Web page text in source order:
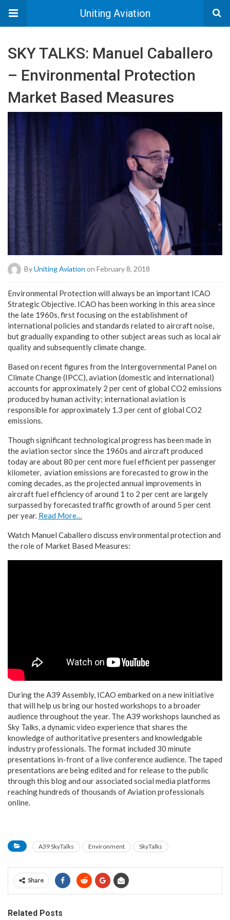
Uniting Aviation
SKY TALKS: Manuel Caballero
– Environmental Protection
Market Based Measures
ByUniting Aviation on February 8, 2018
Environmental Protection will always be an important ICAO
Strategic Objective. ICAO has been working in this area since
the late 1960s, first focusing on the establishment of
international policies and standards related to aircraft noise,
but gradually expanding to other subject areas such as local air
quality and subsequently climate change.
Based on recent figures from the Intergovernmental Panel on
Climate Change (IPCC), aviation (domestic and international)
accounts for approximately 2 per cent of global CO2 emissions
produced by human activity; international aviation is
responsible for approximately 1.3 per cent of global CO2
emissions.
Though significant technological progress has been made in
the aviation sector since the 1960s and aircraft produced
today are about 80 per cent more fuel efficient per passenger
kilometer, aviation emissions are forecasted to grow in the
coming decades, as the projected annual improvements in
aircraft fuel efficiency of around 1 to 2 per cent are largely
surpassed by forecasted traffic growth of around 5 per cent
per year. Read More…
Watch Manuel Caballero discuss environmental protection and
the role of Market Based Measures:
During the A39 Assembly, ICAO embarked on a new initiative
that will help us bring our hosted workshops to a broader
audience throughout the year. The A39 workshops launched as
Sky Talks, a dynamic video experience that shares the
knowledge of authoritative presenters and knowledgable
industry professionals. The format included 30 minute
presentations in-front of a live conference audience. The taped
presentations are being edited and for release to the public
through this blog and our associated social media platforms
reaching hundreds of thousands of Aviation professionals
online.
A39 SkyTalks Environment SkyTalks
Share
Related Posts